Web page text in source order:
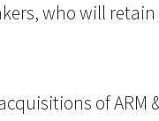
who will
of ARM